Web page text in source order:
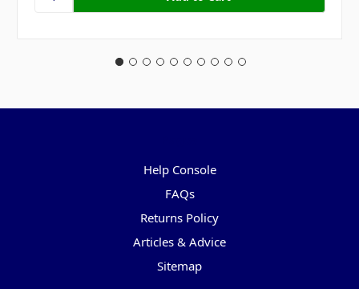
Help Console
FAQs
Returns Policy
Articles & Advice
Sitemap